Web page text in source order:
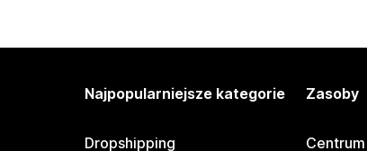
Najpopularniejsze kategorie
Dropshipping
Zasoby